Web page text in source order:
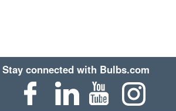
Stay connected with Bulbs.com